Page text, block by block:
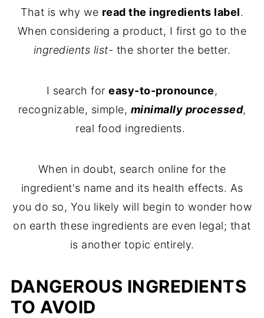
That is why we read the ingredients label.
When considering a product, I first go to the
ingredients list- the shorter the better.
I search foreasy-to-pronounce,
recognizable, simple, minimally processed,
real food ingredients.
When in doubt, search online for the
ingredient's name and its health effects. As
you do so, You likely will begin to wonder how
on earth these ingredients are even legal; that
is another topic entirely.
DANGEROUS INGREDIENTS
TO AVOID